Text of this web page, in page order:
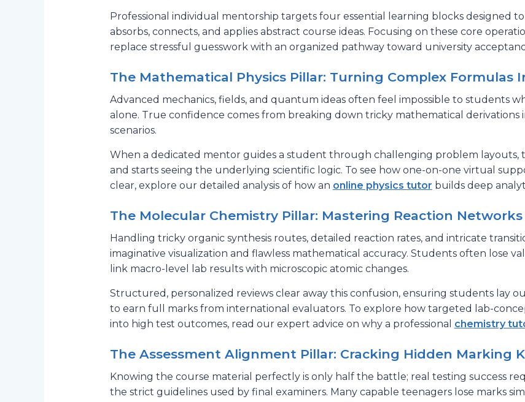
Professional individual mentorship targets four essential learning blocks designed
absorbs, connects, and applies abstract course ideas. Focusing on these core
replace stressful guesswork with an organized pathway toward university
The Mathematical Physics Pillar: Turning Complex Formulas
Advanced mechanics, fields, and quantum ideas often feel impossible to students
alone. True confidence comes from breaking down tricky mathematical derivations
scenarios.
When a dedicated mentor guides a student through challenging problem layouts,
and starts seeing the underlying scientific logic. To see how one-on-one virtual
clear, explore our detailed analysis of how an online physics tutor builds deep
The Molecular Chemistry Pillar: Mastering Reaction
Handling tricky organic synthesis routes, detailed reaction rates, and intricate
imaginative visualization and flawless mathematical accuracy. Students often lose
link macro-level lab results with microscopic atomic changes.
Structured, personalized reviews clear away this confusion, ensuring students lay
to earn full marks from international evaluators. To explore how targeted lab-
into high test outcomes, read our expert advice on why a professional chemistry
The Assessment Alignment Pillar: Cracking Hidden Marking
Knowing the course material perfectly is only half the battle; real testing success
the strict guidelines used by final examiners. Many capable teenagers lose marks